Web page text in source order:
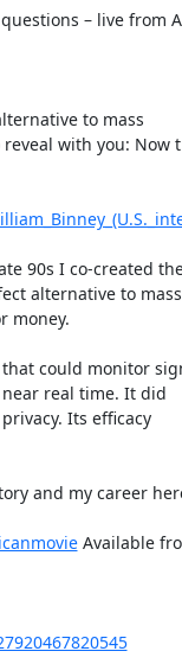
– live from
to mass
with you: Now
90s I co-created
alternative to mass
money.
could monitor
real time. It did
Its efficacy
Available